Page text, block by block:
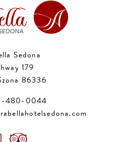
Sedona
179
86336
480-0044